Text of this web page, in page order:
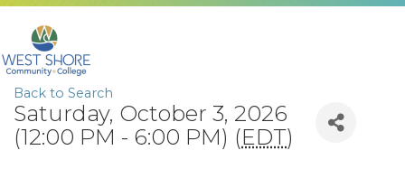
Back to Search
Saturday, October 3, 2026
(12:00 PM - 6:00 PM) (EDT)